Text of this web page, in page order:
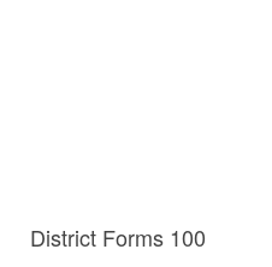
District Forms 100